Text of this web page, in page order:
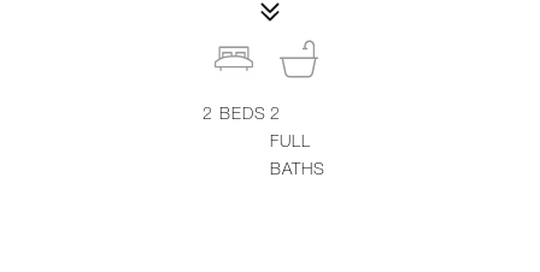
2 BEDS 2
FULL
BATHS